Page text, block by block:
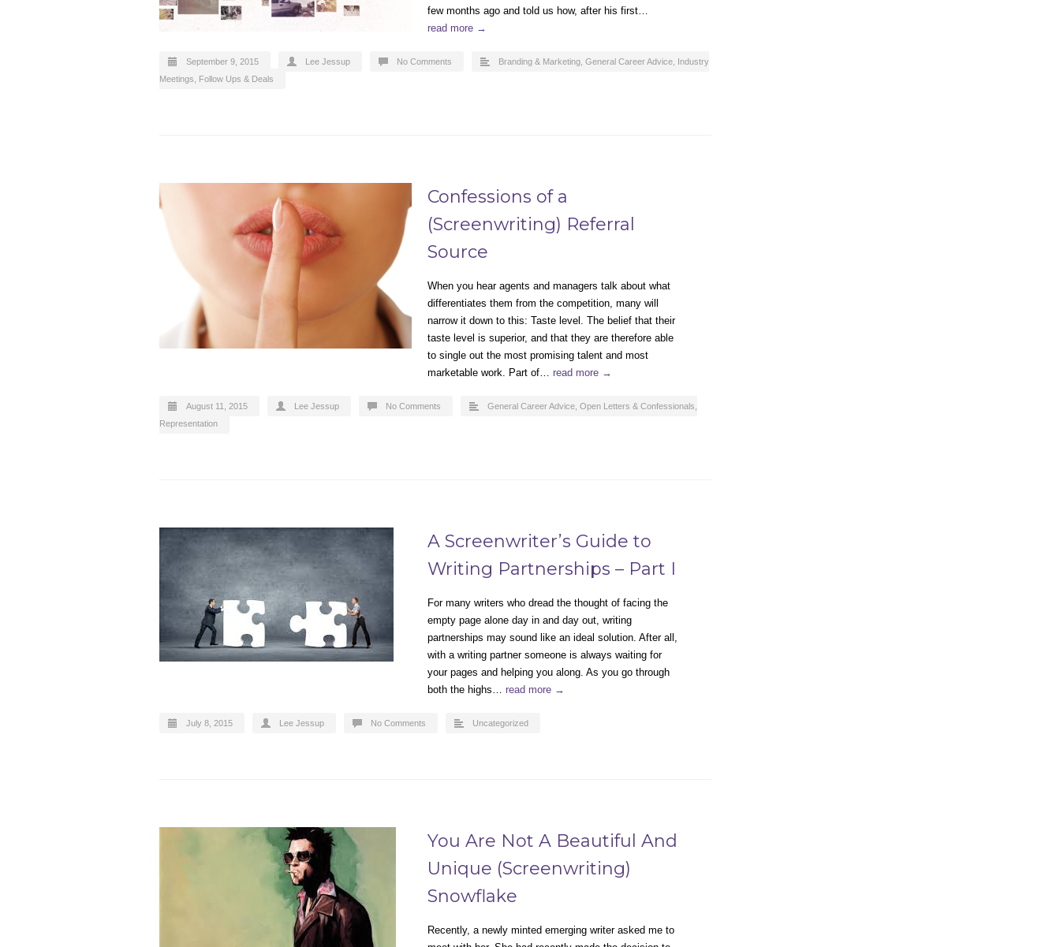
few months ago and told us how, after his first…
read more →
September 9, 2015 Lee Jessup No Comments Branding & Marketing General Career Advice Industry
Meetings, Follow Ups & Deals
Confessions of a
(Screenwriting) Referral
Source
When you hear agents and managers talk about what
differentiates them from the competition, many will
narrow it down to this: Taste level. The belief that their
taste level is superior, and that they are therefore able
to single out the most promising talent and most
marketable work. Part of… read more →
August 11, 2015 Lee Jessup No Comments General Career Advice Open Letters & Confessionals
Representation
A Screenwriter’s Guide to
Writing Partnerships – Part I
For many writers who dread the thought of facing the
empty page alone day in and day out, writing
partnerships may sound like an ideal solution. After all,
with a writing partner someone is always waiting for
your pages and helping you along. As you go through
both the highs… read more →
July 8, 2015 Lee Jessup No Comments Uncategorized
You Are Not A Beautiful And
Unique (Screenwriting)
Snowflake
Recently, a newly minted emerging writer asked me to